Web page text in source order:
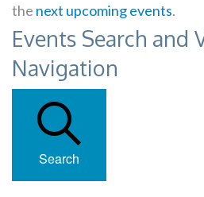
the next upcoming events.
Events Search and
Navigation
Search